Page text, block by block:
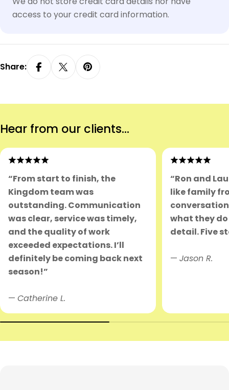
access to your credit card information.
Share:
Hear from our clients...
“From start to finish, the
Kingdom team was
outstanding. Communication
was clear, service was timely,
and the quality of work
exceeded expectations. I’ll
definitely be coming back next
season!”
— Catherine L.
“Ron and
like family
what they do
detail. Five
— Jason R.